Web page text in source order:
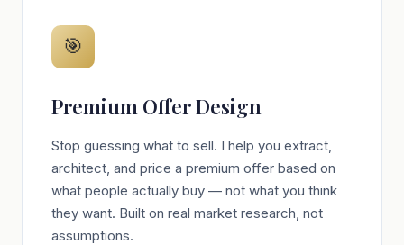
🎯
Premium Offer Design
Stop guessing what to sell. I help you extract,
architect, and price a premium offer based on
what people actually buy — not what you think
they want. Built on real market research, not
assumptions.